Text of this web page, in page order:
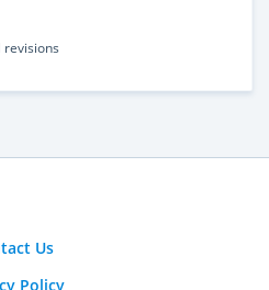
revisions
Us
Policy